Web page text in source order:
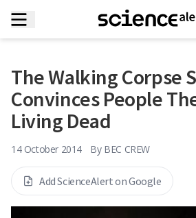
The Walking Corpse
Convinces People
Living Dead
14 October 2014 By BEC CREW
Add ScienceAlert on Google